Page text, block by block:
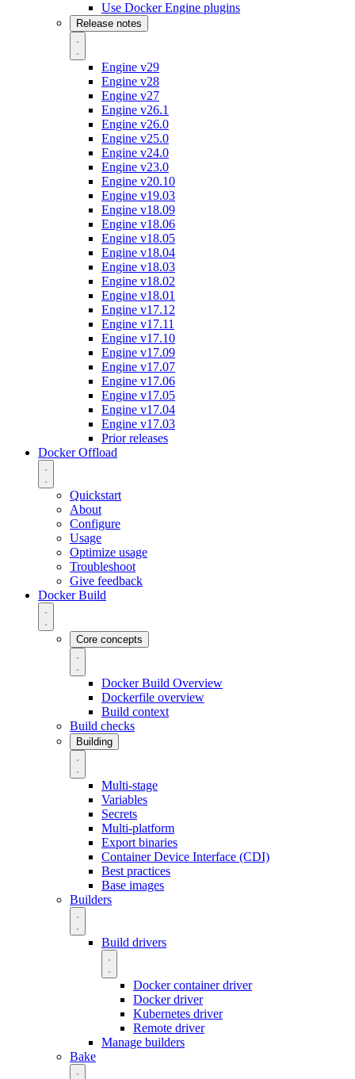
Use Docker Engine plugins
Release notes
Engine v29
Engine v28
Engine v27
Engine v26.1
Engine v26.0
Engine v25.0
Engine v24.0
Engine v23.0
Engine v20.10
Engine v19.03
Engine v18.09
Engine v18.06
Engine v18.05
Engine v18.04
Engine v18.03
Engine v18.02
Engine v18.01
Engine v17.12
Engine v17.11
Engine v17.10
Engine v17.09
Engine v17.07
Engine v17.06
Engine v17.05
Engine v17.04
Engine v17.03
Prior releases
Docker Offload
Quickstart
About
Configure
Usage
Optimize usage
Troubleshoot
Give feedback
Docker Build
Core concepts
Docker Build Overview
Dockerfile overview
Build context
Build checks
Building
Multi-stage
Variables
Secrets
Multi-platform
Export binaries
Container Device Interface (CDI)
Best practices
Base images
Builders
Build drivers
Docker container driver
Docker driver
Kubernetes driver
Remote driver
Manage builders
Bake